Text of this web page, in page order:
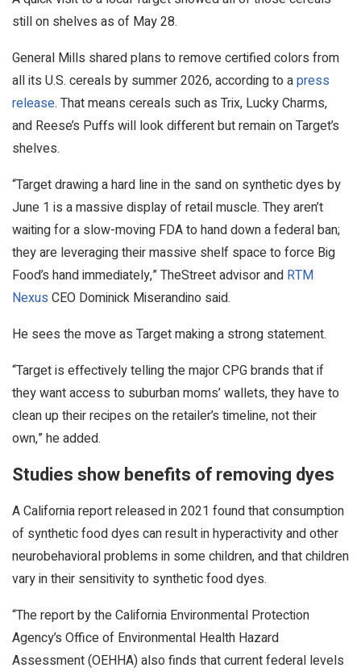
still on shelves as of May 28.
General Mills shared plans to remove certified colors from
all its U.S. cereals by summer 2026, according to apress
release. That means cereals such as Trix, Lucky Charms,
and Reese’s Puffs will look different but remain on Target’s
shelves.
“Target drawing a hard line in the sand on synthetic dyes by
June 1 is a massive display of retail muscle. They aren’t
waiting for a slow-moving FDA to hand down a federal ban;
they are leveraging their massive shelf space to force Big
Food’s hand immediately,” TheStreet advisor and RTM
Nexus CEO Dominick Miserandino said.
He sees the move as Target making a strong statement.
“Target is effectively telling the major CPG brands that if
they want access to suburban moms’ wallets, they have to
clean up their recipes on the retailer’s timeline, not their
own,” he added.
Studies show benefits of removing dyes
A California report released in 2021 found that consumption
of synthetic food dyes can result in hyperactivity and other
neurobehavioral problems in some children, and that children
vary in their sensitivity to synthetic food dyes.
“The report by the California Environmental Protection
Agency’s Office of Environmental Health Hazard
Assessment (OEHHA) also finds that current federal levels